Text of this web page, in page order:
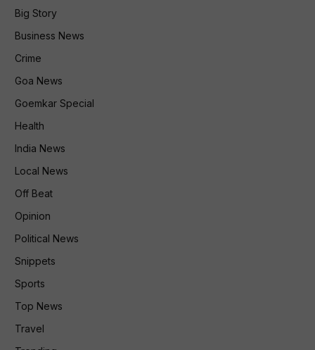
Big Story
Business News
Crime
Goa News
Goemkar Special
Health
India News
Local News
Off Beat
Opinion
Political News
Snippets
Sports
Top News
Travel